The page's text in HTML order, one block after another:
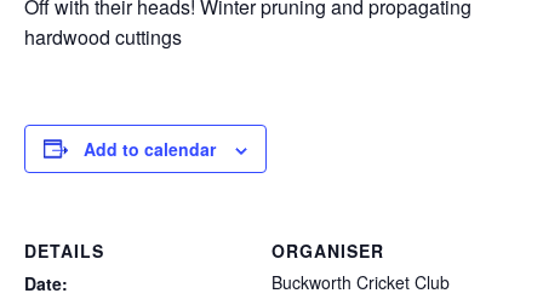
Off with their heads! Winter pruning and propagating
hardwood cuttings
Add to calendar
DETAILS
Date:
ORGANISER
Buckworth Cricket Club